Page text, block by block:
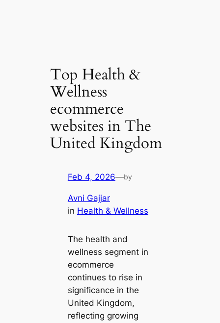
Top Health &
Wellness
ecommerce
websites in The
United Kingdom
Feb 4, 2026—by
Avni Gajjar
in Health & Wellness
The health and
wellness segment in
ecommerce
continues to rise in
significance in the
United Kingdom,
reflecting growing